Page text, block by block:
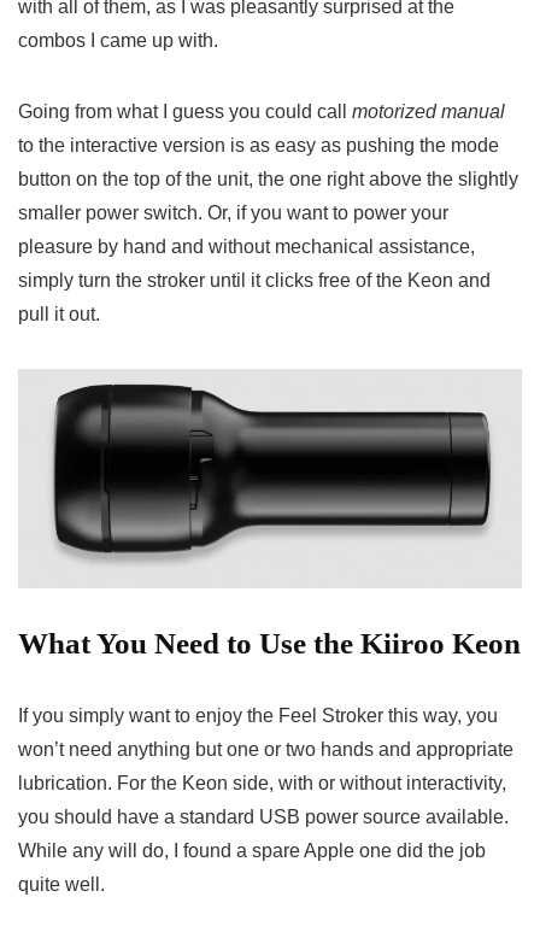
with all of them, as I was pleasantly surprised at the
combos I came up with.
Going from what I guess you could call motorized manual
to the interactive version is as easy as pushing the mode
button on the top of the unit, the one right above the slightly
smaller power switch. Or, if you want to power your
pleasure by hand and without mechanical assistance,
simply turn the stroker until it clicks free of the Keon and
pull it out.
What You Need to Use the Kiiroo Keon
If you simply want to enjoy the Feel Stroker this way, you
won’t need anything but one or two hands and appropriate
lubrication. For the Keon side, with or without interactivity,
you should have a standard USB power source available.
While any will do, I found a spare Apple one did the job
quite well.